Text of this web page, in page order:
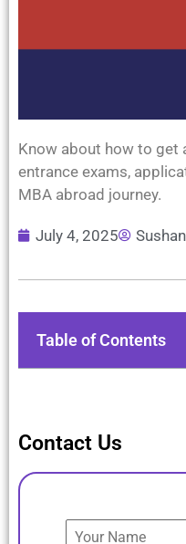
Know about how to get
entrance exams,
MBA abroad journey.
July 4, 2025
Table of Contents
Contact Us